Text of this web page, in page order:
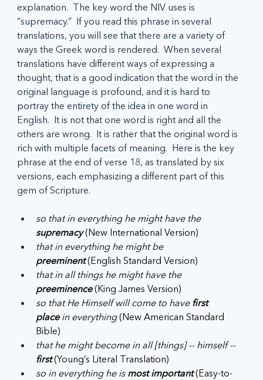
explanation.  The key word the NIV uses is
“supremacy.”  If you read this phrase in several
translations, you will see that there are a variety of
ways the Greek word is rendered.  When several
translations have different ways of expressing a
thought, that is a good indication that the word in the
original language is profound, and it is hard to
portray the entirety of the idea in one word in
English.  It is not that one word is right and all the
others are wrong.  It is rather that the original word is
rich with multiple facets of meaning.  Here is the key
phrase at the end of verse 18, as translated by six
versions, each emphasizing a different part of this
gem of Scripture.
so that in everything he might have the
supremacy (New International Version)
that in everything he might be
preeminent (English Standard Version)
that in all things he might have the
preeminence (King James Version)
so that He Himself will come to have first
place in everything (New American Standard
Bible)
that he might become in all [things] -- himself --
first (Young’s Literal Translation)
so in everything he is most important (Easy-to-